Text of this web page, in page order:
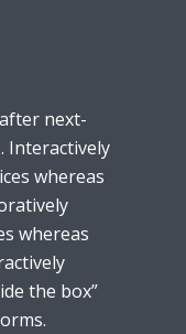
next-
Interactively
whereas
whereas
the box”